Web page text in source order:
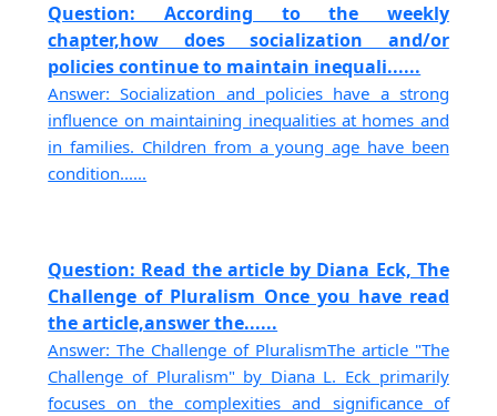
Question: According to the weekly
chapter,how does socialization and/or
policies continue to maintain inequali......
Answer: Socialization and policies have a strong
influence on maintaining inequalities at homes and
in families. Children from a young age have been
condition......
Question: Read the article by Diana Eck, The
Challenge of Pluralism Once you have read
the article,answer the......
Answer: The Challenge of PluralismThe article "The
Challenge of Pluralism" by Diana L. Eck primarily
focuses on the complexities and significance of